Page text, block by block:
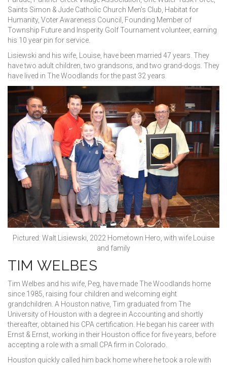
Saints Simon & Jude Catholic Church Men’s Club, Habitat for
Humanity, Voter Awareness Council, Founding Member of
Township Future and Insperity Golf Tournament volunteer, earning
his 10 year pin for service.
Lisiewski and his wife, Louise, have been married 47 years. They
have two adult children, two grandsons, and two grand-dogs. They
have lived in The Woodlands for the past 32 years.
Pictured: Walt Lisiewski, 2022 Hometown Hero, with wife Louise
and family
TIM WELBES
Tim Welbes and his wife, Peg, have made The Woodlands home
since 1985, raising four children and welcoming eight
grandchildren. A Houston native, Tim graduated from The
University of Houston with a degree in Accounting and shortly
thereafter, obtained his CPA certification. He began his career with
Ernst & Ernst, working in their Houston office for five years, before
accepting a role with a small CPA firm in Colorado.
Houston quickly called him back home where he took a role with